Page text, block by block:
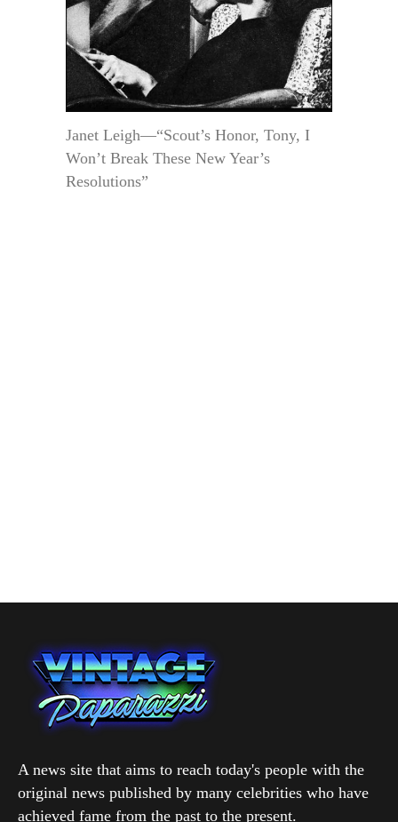
Janet Leigh—“Scout’s Honor, Tony, I
Won’t Break These New Year’s
Resolutions”
A news site that aims to reach today's people with the
original news published by many celebrities who have
achieved fame from the past to the present.